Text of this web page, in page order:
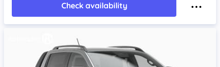
Check availability